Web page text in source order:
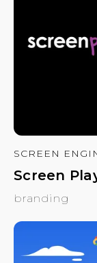
SCREEN
Screen
branding